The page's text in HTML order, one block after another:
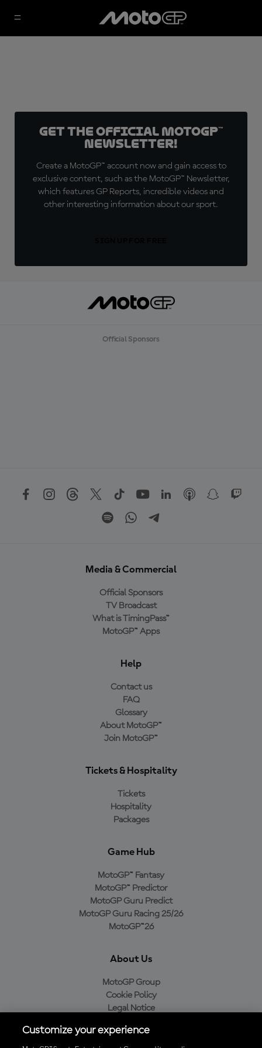
Get the official MotoGP™
Newsletter!
Create a MotoGP™ account now and gain access to
exclusive content, such as the MotoGP™ Newsletter,
which features GP Reports, incredible videos and
other interesting information about our sport.
Official Sponsors
Media & Commercial
Official Sponsors
TV Broadcast
What is TimingPass™
MotoGP™ Apps
Help
Contact us
FAQ
Glossary
About MotoGP™
Join MotoGP™
Tickets & Hospitality
Tickets
Hospitality
Packages
Game Hub
MotoGP™ Fantasy
MotoGP™ Predictor
MotoGP Guru Predict
MotoGP Guru Racing 25/26
MotoGP™26
About Us
MotoGP Group
Cookie Policy
Legal Notice
Purchase Policy
Customize your experience